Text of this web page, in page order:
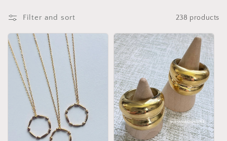
l
l
e
Filter and sort 238 products